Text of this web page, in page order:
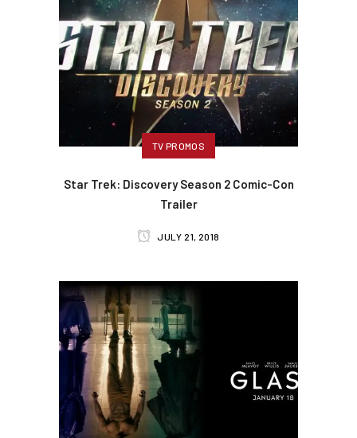
TV PROMOS
Star Trek: Discovery Season 2 Comic-Con
Trailer
JULY 21, 2018